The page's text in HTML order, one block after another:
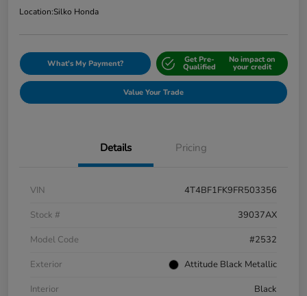
Location:Silko Honda
What's My Payment? Get Pre-
Qualified
No impact on
your credit
Value Your Trade
Details Pricing
VIN
4T4BF1FK9FR503356
Stock #
39037AX
Model Code
#2532
Exterior
Attitude Black Metallic
Interior
Black